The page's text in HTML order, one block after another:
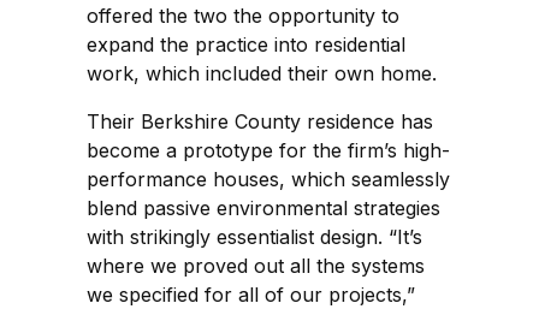
offered the two the opportunity to
expand the practice into residential
work, which included their own home.
Their Berkshire County residence has
become a prototype for the firm’s high-
performance houses, which seamlessly
blend passive environmental strategies
with strikingly essentialist design. “It’s
where we proved out all the systems
we specified for all of our projects,”